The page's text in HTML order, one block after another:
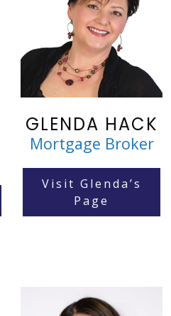
GLENDA HACK
Mortgage Broker
Visit Glenda’s
Page